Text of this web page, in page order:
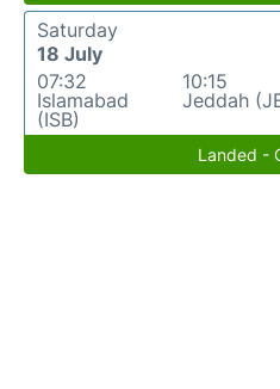
Saturday
18 July
07:32
Islamabad
(ISB)
10:15
Jeddah
Landed -